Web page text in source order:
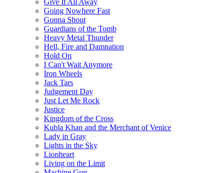
Going Nowhere Fast
Gonna Shout
Guardians of the Tomb
Heavy Metal Thunder
Hell, Fire and Damnation
Hold On
I Can't Wait Anymore
Iron Wheels
Jack Tars
Judgement Day
Just Let Me Rock
Justice
Kingdom of the Cross
Kubla Khan and the Merchant of Venice
Lady in Gray
Lights in the Sky
Lionheart
Living on the Limit